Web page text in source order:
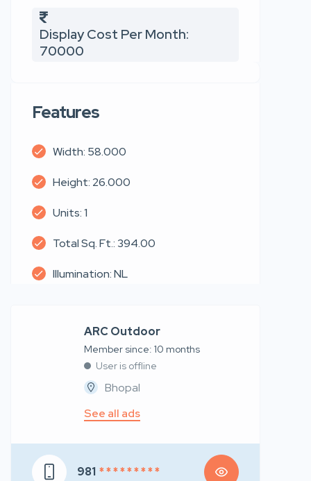
Display Cost Per Month:
70000
Features
Width: 58.000
Height: 26.000
Units: 1
Total Sq. Ft.: 394.00
Illumination: NL
ARC Outdoor
Member since: 10 months
User is offline
Bhopal
See all ads
981 * * * * * * * * *